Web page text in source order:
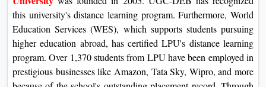
this university's distance learning program. Furthermore, World
Education Services (WES), which supports students pursuing
higher education abroad, has certified LPU's distance learning
program. Over 1,370 students from LPU have been employed in
prestigious businesses like Amazon, Tata Sky, Wipro, and more